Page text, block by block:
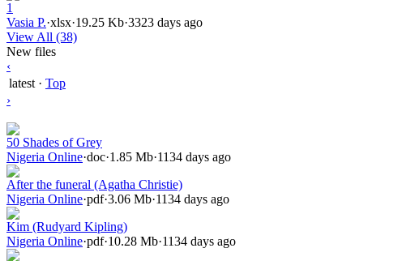
1
Vasia P.·xlsx·19.25 Kb·3323 days ago
View All (38)
New files
‹
latest · Top
›
50 Shades of Grey
Nigeria Online·doc·1.85 Mb·1134 days ago
After the funeral (Agatha Christie)
Nigeria Online·pdf·3.06 Mb·1134 days ago
Kim (Rudyard Kipling)
Nigeria Online·pdf·10.28 Mb·1134 days ago